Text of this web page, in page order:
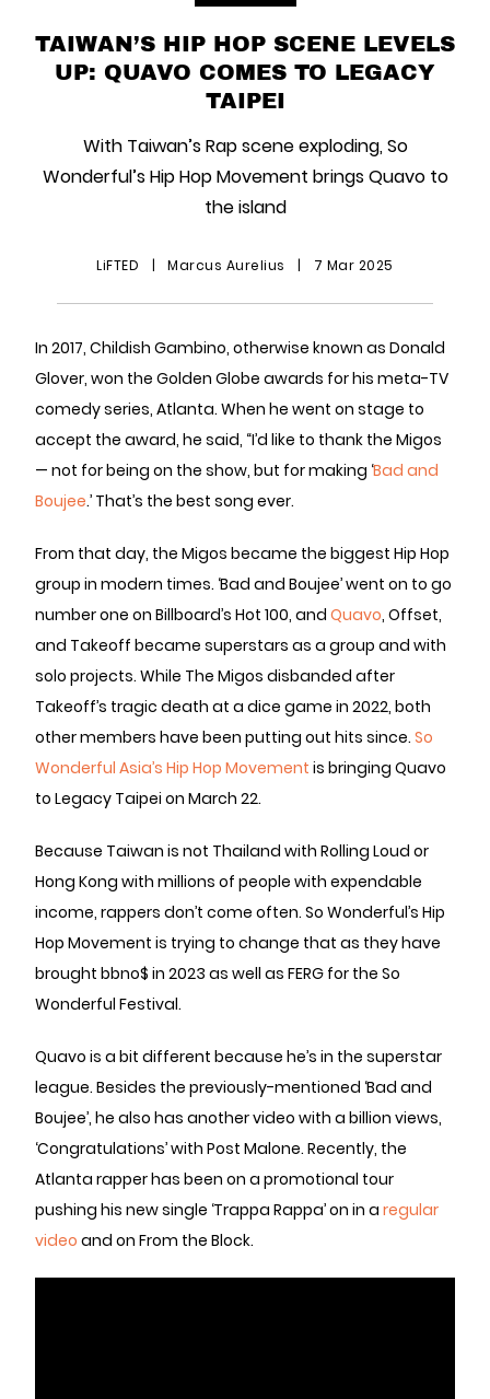
TAIWAN’S HIP HOP SCENE LEVELS
UP: QUAVO COMES TO LEGACY
TAIPEI
With Taiwan’s Rap scene exploding, So
Wonderful’s Hip Hop Movement brings Quavo to
the island
LiFTED | Marcus Aurelius | 7 Mar 2025
In 2017, Childish Gambino, otherwise known as Donald
Glover, won the Golden Globe awards for his meta-TV
comedy series, Atlanta. When he went on stage to
accept the award, he said, “I’d like to thank the Migos
— not for being on the show, but for making ‘Bad and
Boujee.’ That’s the best song ever.
From that day, the Migos became the biggest Hip Hop
group in modern times. ‘Bad and Boujee’ went on to go
number one on Billboard’s Hot 100, and Quavo, Offset,
and Takeoff became superstars as a group and with
solo projects. While The Migos disbanded after
Takeoff’s tragic death at a dice game in 2022, both
other members have been putting out hits since. So
Wonderful Asia’s Hip Hop Movement is bringing Quavo
to Legacy Taipei on March 22.
Because Taiwan is not Thailand with Rolling Loud or
Hong Kong with millions of people with expendable
income, rappers don’t come often. So Wonderful’s Hip
Hop Movement is trying to change that as they have
brought bbno$ in 2023 as well as FERG for the So
Wonderful Festival.
Quavo is a bit different because he’s in the superstar
league. Besides the previously-mentioned ‘Bad and
Boujee’, he also has another video with a billion views,
‘Congratulations’ with Post Malone. Recently, the
Atlanta rapper has been on a promotional tour
pushing his new single ‘Trappa Rappa’ on in a regular
video and on From the Block.